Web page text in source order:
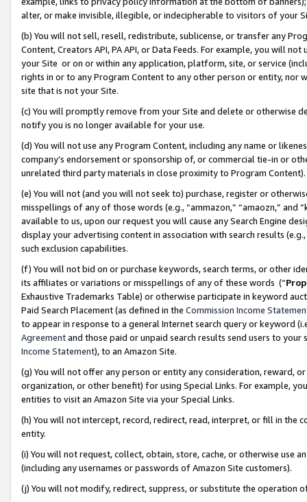
alter, or make invisible, illegible, or indecipherable to visitors of your
(b) You will not sell, resell, redistribute, sublicense, or transfer any
Content, Creators API, PA API, or Data Feeds. For example, you will
your Site or on or within any application, platform, site, or service
rights in or to any Program Content to any other person or entity, nor
site that is not your Site.
(c) You will promptly remove from your Site and delete or otherwise
notify you is no longer available for your use.
(d) You will not use any Program Content, including any name or
company’s endorsement or sponsorship of, or commercial tie-in or
unrelated third party materials in close proximity to Program Content).
(e) You will not (and you will not seek to) purchase, register or
misspellings of any of those words (e.g., “ammazon,” “amaozn,” and
available to us, upon our request you will cause any Search Engine
display your advertising content in association with search results
such exclusion capabilities.
(f) You will not bid on or purchase keywords, search terms, or other
its affiliates or variations or misspellings of any of these words (“
Exhaustive Trademarks Table) or otherwise participate in keyword
Paid Search Placement (as defined in the Commission Income
to appear in response to a general Internet search query or keyword
Agreementand those paid or unpaid search results send users to
Income Statement), to an Amazon Site.
(g) You will not offer any person or entity any consideration, reward,
organization, or other benefit) for using Special Links. For example,
entities to visit an Amazon Site via your Special Links.
(h) You will not intercept, record, redirect, read, interpret, or fill in
entity.
(i) You will not request, collect, obtain, store, cache, or otherwise use
(including any usernames or passwords of Amazon Site customers).
(j) You will not modify, redirect, suppress, or substitute the operation